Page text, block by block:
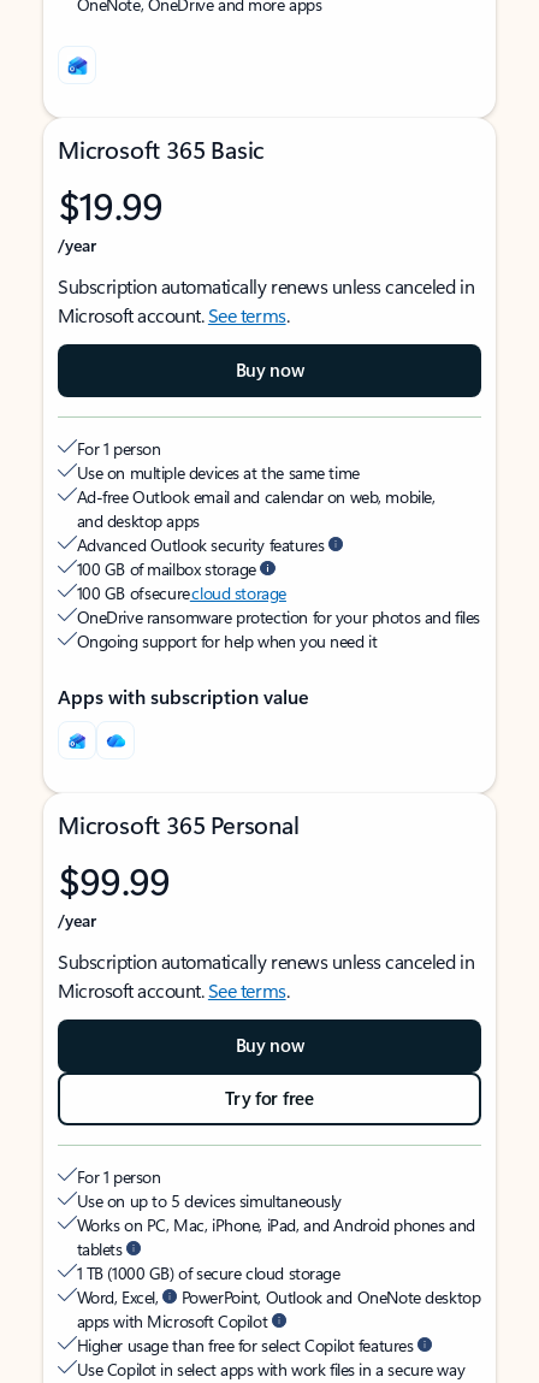
Microsoft 365 Basic
$19.99
/year
Subscription automatically renews unless canceled in
Microsoft account.See terms.
Buy now
For 1 person
Use on multiple devices at the same time
Ad-free Outlook email and calendar on web, mobile,
and desktop apps
Advanced Outlook security features
100 GB of mailbox storage
100 GB of securecloud storage
OneDrive ransomware protection for your photos and files
Ongoing support for help when you need it
Apps with subscription value
Microsoft 365 Personal
$99.99
/year
Subscription automatically renews unless canceled in
Microsoft account.See terms.
Buy now
Try for free
For 1 person
Use on up to 5 devices simultaneously
Works on PC, Mac, iPhone, iPad, and Android phones and
tablets
1 TB (1000 GB) of secure cloud storage
Word, Excel,
PowerPoint, Outlook and OneNote desktop
apps with Microsoft Copilot
Higher usage than free for select Copilot features
Use Copilot in select apps with work files in a secure way